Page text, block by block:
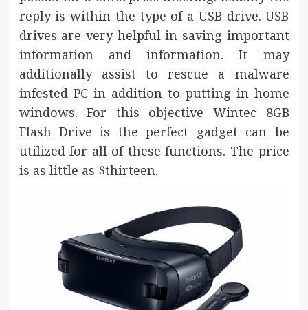
reply is within the type of a USB drive. USB
drives are very helpful in saving important
information and information. It may
additionally assist to rescue a malware
infested PC in addition to putting in home
windows. For this objective Wintec 8GB
Flash Drive is the perfect gadget can be
utilized for all of these functions. The price
is as little as $thirteen.